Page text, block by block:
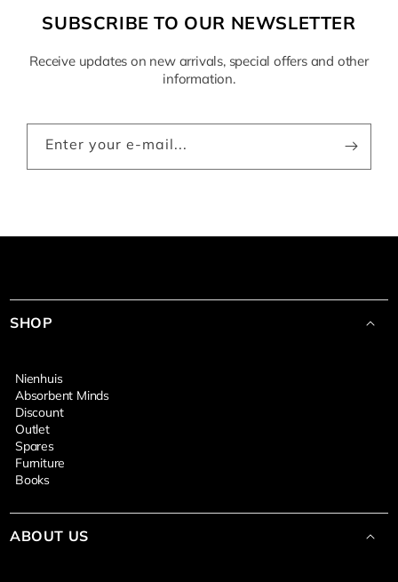
SUBSCRIBE TO OUR NEWSLETTER
Receive updates on new arrivals, special offers and other
information.
Enter your e-mail...
SHOP
Nienhuis
Absorbent Minds
Discount
Outlet
Spares
Furniture
Books
ABOUT US